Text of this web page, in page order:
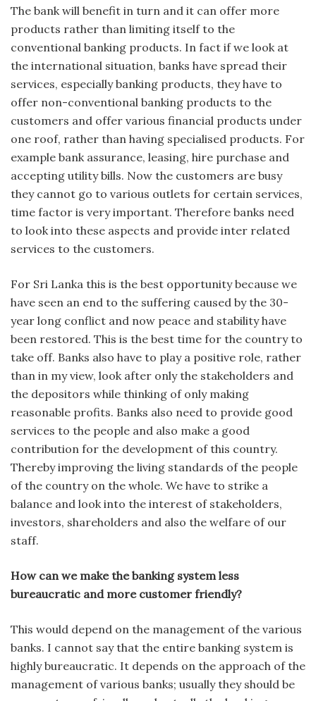
The bank will benefit in turn and it can offer more
products rather than limiting itself to the
conventional banking products. In fact if we look at
the international situation, banks have spread their
services, especially banking products, they have to
offer non-conventional banking products to the
customers and offer various financial products under
one roof, rather than having specialised products. For
example bank assurance, leasing, hire purchase and
accepting utility bills. Now the customers are busy
they cannot go to various outlets for certain services,
time factor is very important. Therefore banks need
to look into these aspects and provide inter related
services to the customers.
For Sri Lanka this is the best opportunity because we
have seen an end to the suffering caused by the 30-
year long conflict and now peace and stability have
been restored. This is the best time for the country to
take off. Banks also have to play a positive role, rather
than in my view, look after only the stakeholders and
the depositors while thinking of only making
reasonable profits. Banks also need to provide good
services to the people and also make a good
contribution for the development of this country.
Thereby improving the living standards of the people
of the country on the whole. We have to strike a
balance and look into the interest of stakeholders,
investors, shareholders and also the welfare of our
staff.
How can we make the banking system less
bureaucratic and more customer friendly?
This would depend on the management of the various
banks. I cannot say that the entire banking system is
highly bureaucratic. It depends on the approach of the
management of various banks; usually they should be